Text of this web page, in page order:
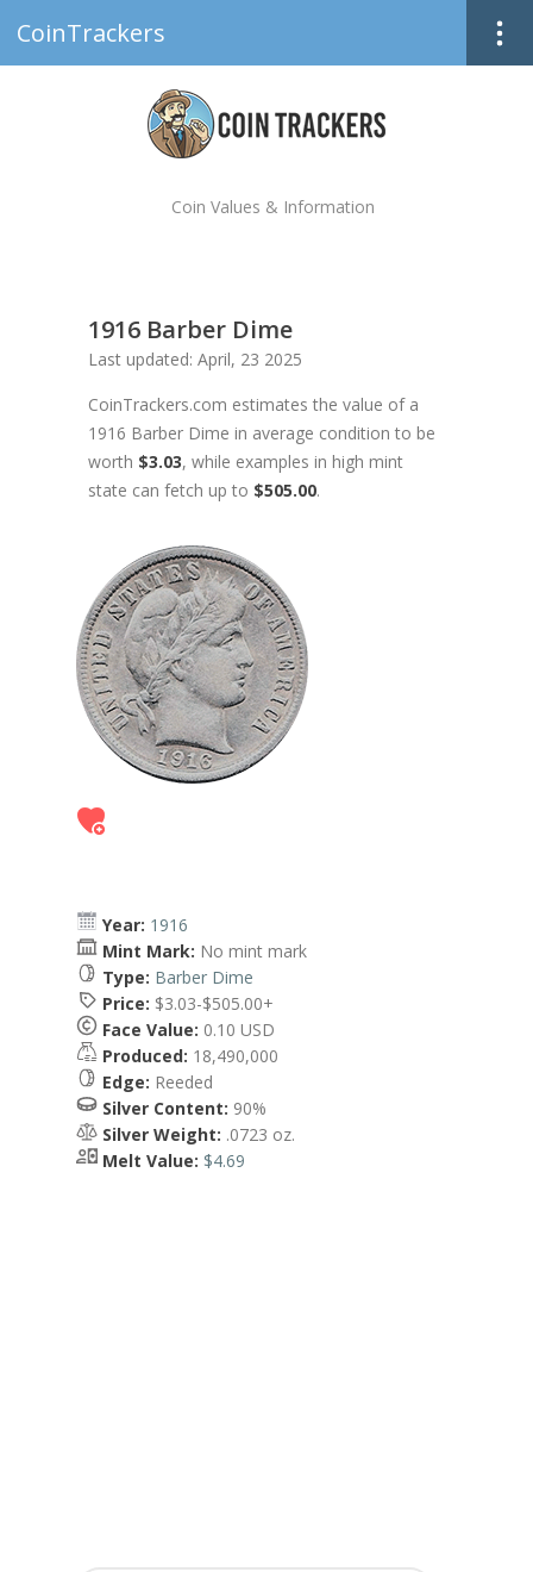
CoinTrackers
Coin Values & Information
1916 Barber Dime
Last updated: April, 23 2025
CoinTrackers.com estimates the value of a
1916 Barber Dime in average condition to be
worth $3.03, while examples in high mint
state can fetch up to $505.00.
Year: 1916
Mint Mark: No mint mark
Type: Barber Dime
Price: $3.03-$505.00+
Face Value: 0.10 USD
Produced: 18,490,000
Edge: Reeded
Silver Content: 90%
Silver Weight: .0723 oz.
Melt Value: $4.69